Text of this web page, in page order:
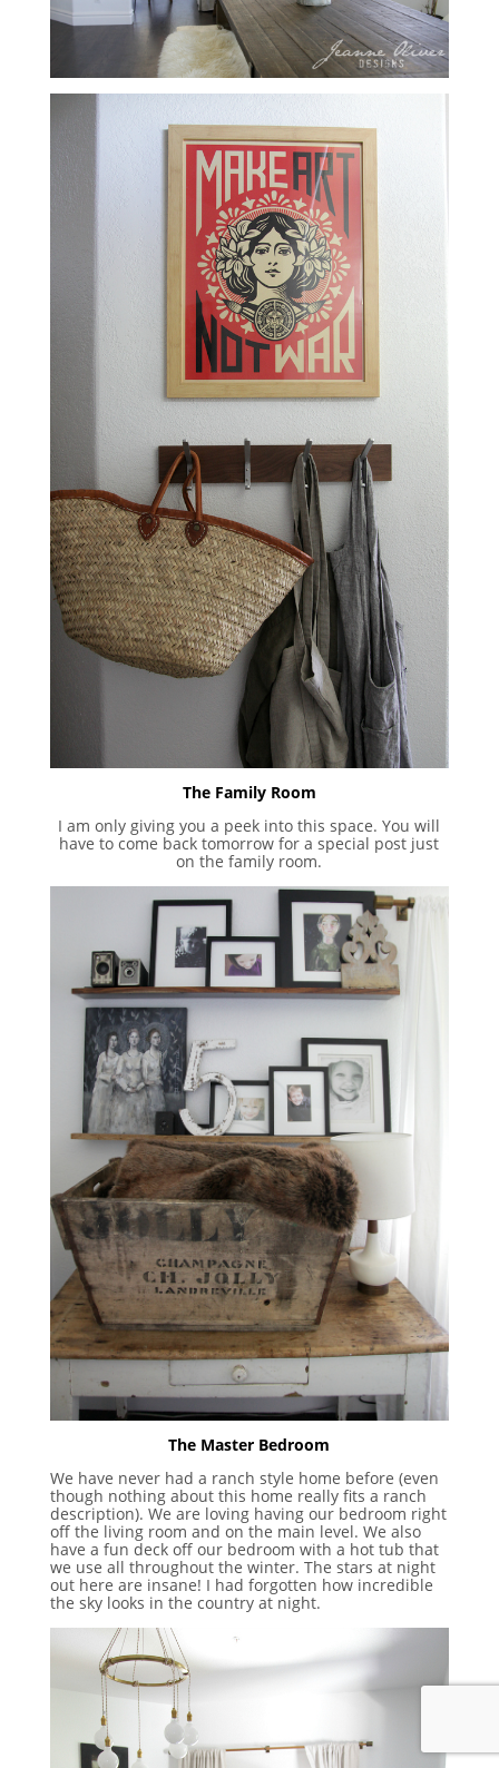
The Family Room
I am only giving you a peek into this space. You will
have to come back tomorrow for a special post just
on the family room.
The Master Bedroom
We have never had a ranch style home before (even
though nothing about this home really fits a ranch
description). We are loving having our bedroom right
off the living room and on the main level. We also
have a fun deck off our bedroom with a hot tub that
we use all throughout the winter. The stars at night
out here are insane! I had forgotten how incredible
the sky looks in the country at night.